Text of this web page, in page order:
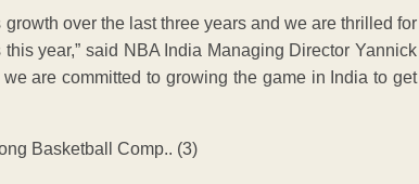
over the last three years and we are thrilled for
year,” said NBA India Managing Director Yannick
are committed to growing the game in India to get